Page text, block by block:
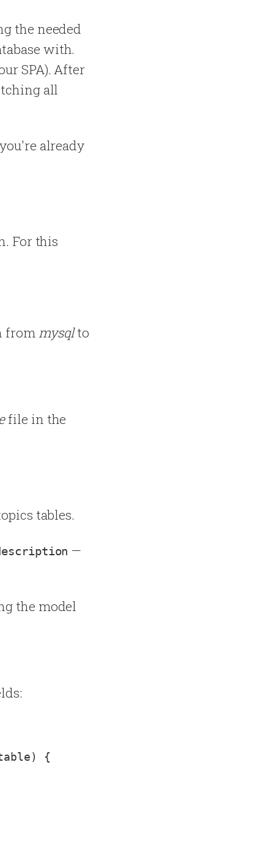
the needed
with.
SPA). After
all
already
For this
from mysqlto
file in the
tables.
—
the model
{